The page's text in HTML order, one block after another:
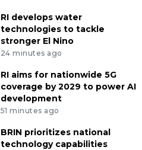
RI develops water
technologies to tackle
stronger El Nino
24 minutes ago
RI aims for nationwide 5G
coverage by 2029 to power AI
development
51 minutes ago
BRIN prioritizes national
technology capabilities